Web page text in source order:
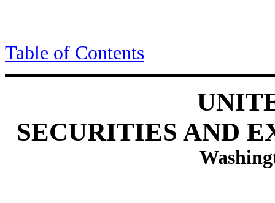
Table of Contents
SECURITIES AND